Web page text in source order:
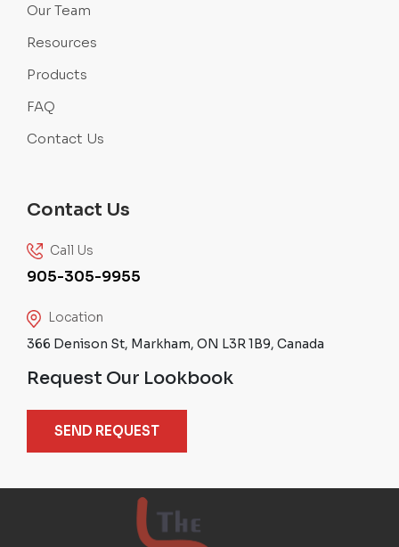
Our Team
Resources
Products
FAQ
Contact Us
Contact Us
Call Us
905-305-9955
Location
366 Denison St, Markham, ON L3R 1B9, Canada
Request Our Lookbook
SEND REQUEST